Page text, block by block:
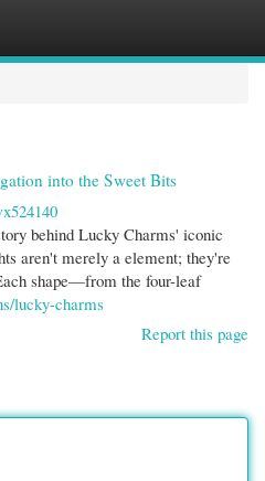
into the Sweet Bits
behind Lucky Charms' iconic
aren't merely a element; they're
shape—from the four-leaf
lucky-charms
Report this page